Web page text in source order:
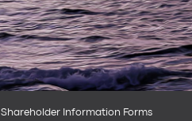
Shareholder Information Forms